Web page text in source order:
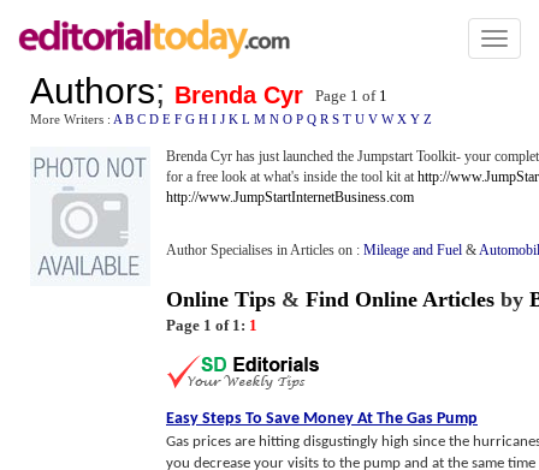
Toggle
Authors; Brenda Cyr Page 1 of 1
More Writers : A B C D E F G H I J K L M N O P Q R S T U V W X Y Z
Brenda Cyr has just launched the Jumpstart Toolkit- your
for a free look at what's inside the tool kit at http://
http://www.JumpStartInternetBusiness.com
Author Specialises in Articles on : Mileage and Fuel &
Online Tips & Find Online Articles by
Page 1 of 1: 1
Easy Steps To Save Money At The Gas Pump
Gas prices are hitting disgustingly high since the
you decrease your visits to the pump and at the same